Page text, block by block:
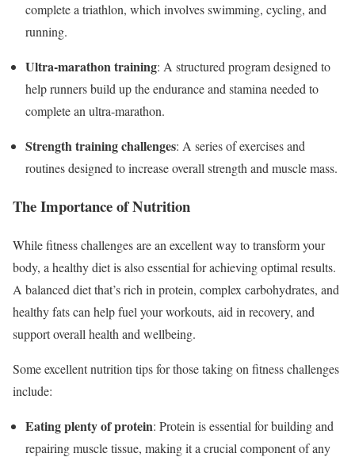
complete a triathlon, which involves swimming, cycling, and
running.
Ultra-marathon training: A structured program designed to
help runners build up the endurance and stamina needed to
complete an ultra-marathon.
Strength training challenges: A series of exercises and
routines designed to increase overall strength and muscle mass.
The Importance of Nutrition
While fitness challenges are an excellent way to transform your
body, a healthy diet is also essential for achieving optimal results.
A balanced diet that’s rich in protein, complex carbohydrates, and
healthy fats can help fuel your workouts, aid in recovery, and
support overall health and wellbeing.
Some excellent nutrition tips for those taking on fitness challenges
include:
Eating plenty of protein: Protein is essential for building and
repairing muscle tissue, making it a crucial component of any